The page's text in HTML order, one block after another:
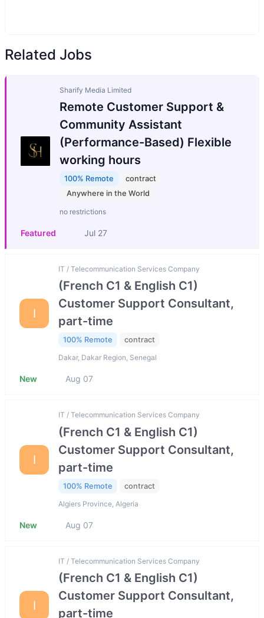
Related Jobs
Sharify Media Limited
Remote Customer Support &
Community Assistant
(Performance-Based) Flexible
working hours
100% Remote
contract
Anywhere in the World
no restrictions
Featured Jul 27
I
IT / Telecommunication Services Company
(French C1 & English C1)
Customer Support Consultant,
part-time
100% Remote contract
Dakar, Dakar Region, Senegal
New Aug 07
I
IT / Telecommunication Services Company
(French C1 & English C1)
Customer Support Consultant,
part-time
100% Remote contract
Algiers Province, Algeria
New Aug 07
I
IT / Telecommunication Services Company
(French C1 & English C1)
Customer Support Consultant,
part-time